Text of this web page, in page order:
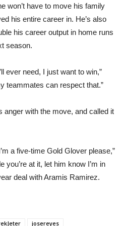
won’t have to move his family
his entire career in. He’s also
his career output in home runs
season.
ever need, I just want to win,”
teammates can respect that.”
anger with the move, and called it
a five-time Gold Glover please,”
you’re at it, let him know I’m in
deal with Aramis Ramirez.
josereyes